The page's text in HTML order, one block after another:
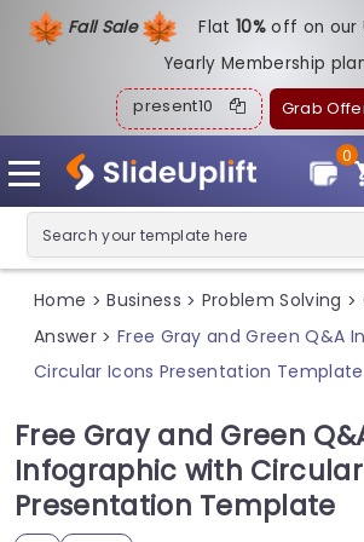
Fall Sale Flat10%off on our
Yearly Membership
present10 Grab
0
Home > Business > Problem Solving >
Answer > Free Gray and Green Q&A
Circular Icons Presentation Template
Free Gray and Green
Infographic with
Presentation Template